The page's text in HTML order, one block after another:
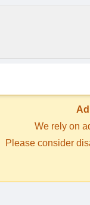
We rely on
Please consider